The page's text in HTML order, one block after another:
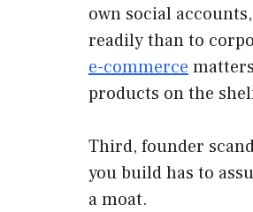
own social
readily than to
e-commerce
products on the
Third, founder
you build has to
a moat.